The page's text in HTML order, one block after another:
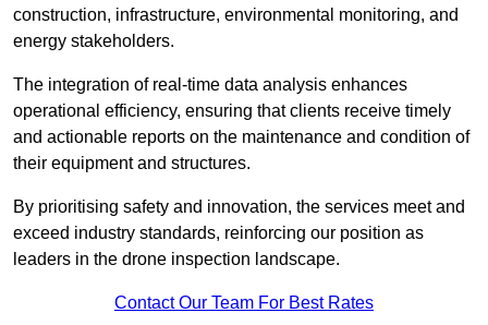
construction, infrastructure, environmental monitoring, and
energy stakeholders.
The integration of real-time data analysis enhances
operational efficiency, ensuring that clients receive timely
and actionable reports on the maintenance and condition of
their equipment and structures.
By prioritising safety and innovation, the services meet and
exceed industry standards, reinforcing our position as
leaders in the drone inspection landscape.
Contact Our Team For Best Rates